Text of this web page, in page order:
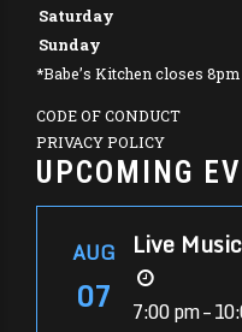
Saturday
Sunday
*Babe’s Kitchen closes
CODE OF CONDUCT
PRIVACY POLICY
UPCOMING
AUG
07
Live
7:00 pm –